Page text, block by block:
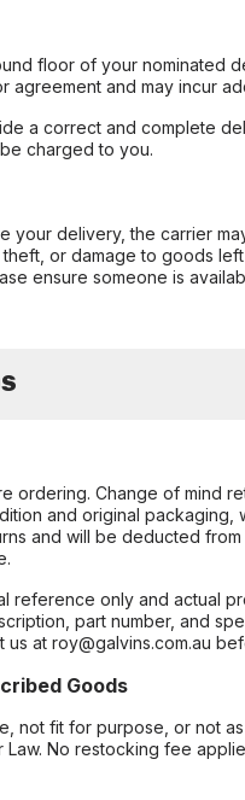
floor of your nominated
agreement and may incur
a correct and complete
charged to you.
your delivery, the carrier
or damage to goods
ensure someone is
ordering. Change of mind
and original
and will be deducted
reference only and actual
part number, and
at roy@galvins.com.au
Goods
not fit for purpose, or not
Law. No restocking fee